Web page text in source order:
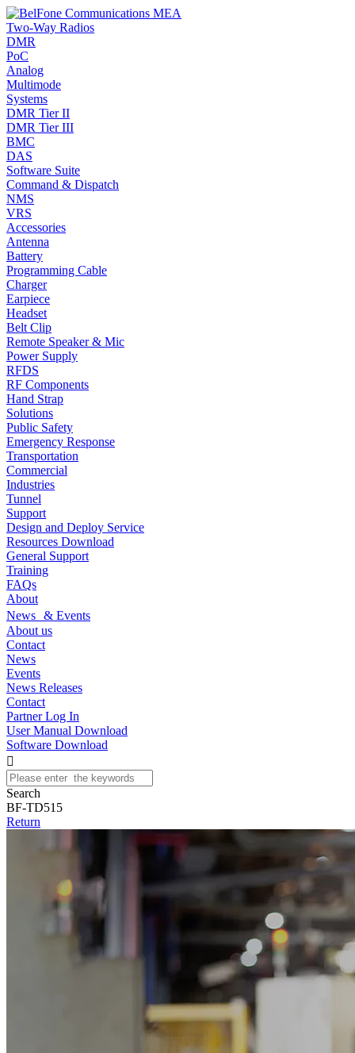
Two-Way Radios
DMR
PoC
Analog
Multimode
Systems
DMR Tier II
DMR Tier III
BMC
DAS
Software Suite
Command & Dispatch
NMS
VRS
Accessories
Antenna
Battery
Programming Cable
Charger
Earpiece
Headset
Belt Clip
Remote Speaker & Mic
Power Supply
RFDS
RF Components
Hand Strap
Solutions
Public Safety
Emergency Response
Transportation
Commercial
Industries
Tunnel
Support
Design and Deploy Service
Resources Download
General Support
Training
FAQs
About
News & Events
About us
Contact
News
Events
News Releases
Contact
Partner Log In
User Manual Download
Software Download

Search
BF-TD515
Return